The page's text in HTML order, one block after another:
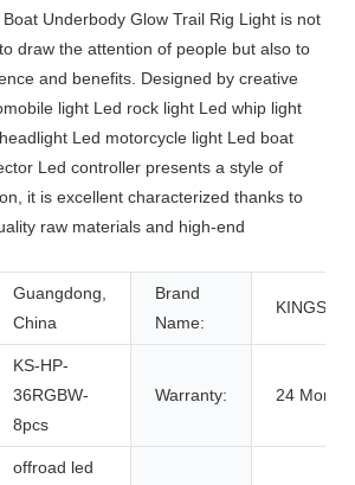
Underbody Glow Trail Rig Light is not
draw the attention of people but also to
and benefits. Designed by creative
light Led rock light Led whip light
Led motorcycle light Led boat
Led controller presents a style of
it is excellent characterized thanks to
raw materials and high-end
Guangdong,
China
Brand
Name:
KS-HP-
36RGBW-
8pcs
Warranty: 24
offroad led